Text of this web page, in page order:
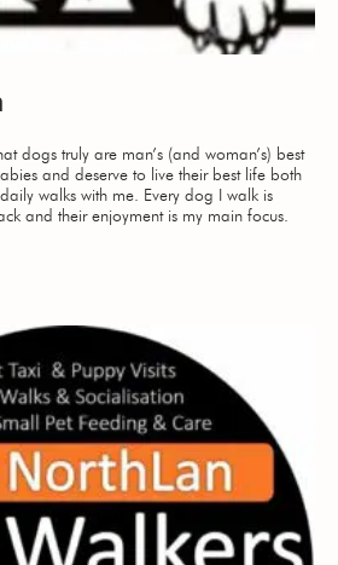
dogs truly are man’s (and woman’s) best
and deserve to live their best life both
walks with me. Every dog I walk is
and their enjoyment is my main focus.